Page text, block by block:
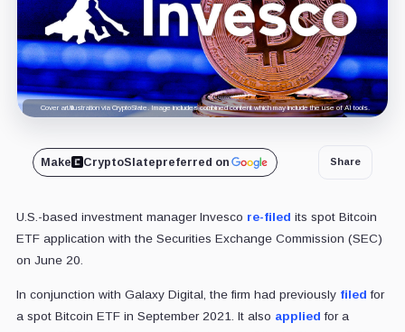
Cover art/illustration via CryptoSlate. Image includes combined content which may include the use of AI tools.
Make CryptoSlatepreferred on Share
U.S.-based investment manager Invesco re-filed its spot Bitcoin
ETF application with the Securities Exchange Commission (SEC)
on June 20.
In conjunction with Galaxy Digital, the firm had previously filed for
a spot Bitcoin ETF in September 2021. It also applied for a